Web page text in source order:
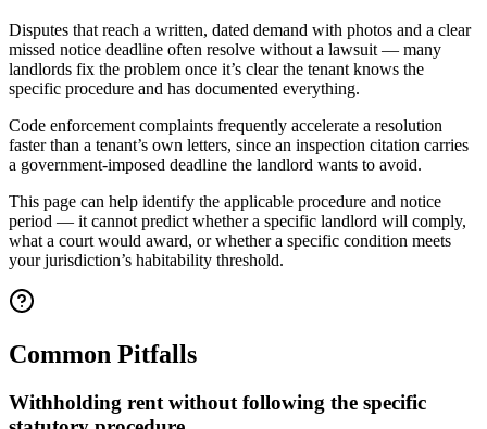
Disputes that reach a written, dated demand with photos and a clear
missed notice deadline often resolve without a lawsuit — many
landlords fix the problem once it’s clear the tenant knows the
specific procedure and has documented everything.
Code enforcement complaints frequently accelerate a resolution
faster than a tenant’s own letters, since an inspection citation carries
a government-imposed deadline the landlord wants to avoid.
This page can help identify the applicable procedure and notice
period — it cannot predict whether a specific landlord will comply,
what a court would award, or whether a specific condition meets
your jurisdiction’s habitability threshold.
Common Pitfalls
Withholding rent without following the specific